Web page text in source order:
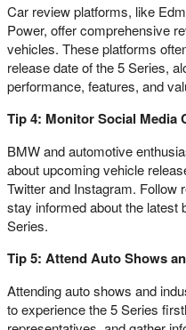
Car review platforms, like
Power, offer comprehensive
vehicles. These platforms
release date of the 5 Series,
performance, features, and
Tip 4: Monitor Social Media
BMW and automotive
about upcoming vehicle
Twitter and Instagram. Follow
stay informed about the latest
Series.
Tip 5: Attend Auto Shows
Attending auto shows and
to experience the 5 Series